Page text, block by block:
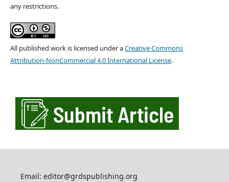
any restrictions.
All published work is licensed under aCreative Commons
Attribution-NonCommercial 4.0 International License.
Email: editor@grdspublishing.org